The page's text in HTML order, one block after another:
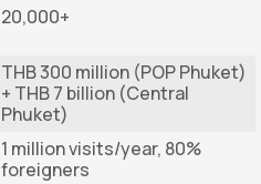
20,000+
THB 300 million (POP Phuket)
+ THB 7 billion (Central
Phuket)
1 million visits/year, 80%
foreigners